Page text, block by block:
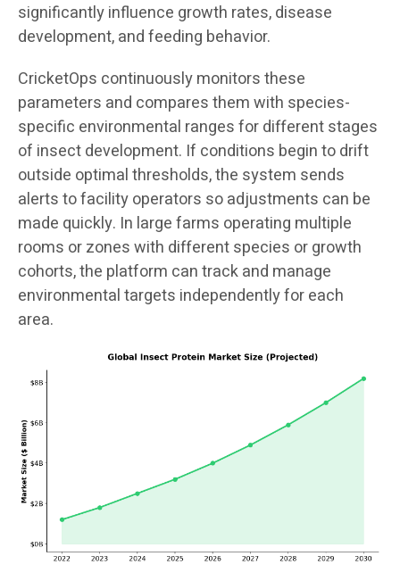
significantly influence growth rates, disease
development, and feeding behavior.
CricketOps continuously monitors these
parameters and compares them with species-
specific environmental ranges for different stages
of insect development. If conditions begin to drift
outside optimal thresholds, the system sends
alerts to facility operators so adjustments can be
made quickly. In large farms operating multiple
rooms or zones with different species or growth
cohorts, the platform can track and manage
environmental targets independently for each
area.